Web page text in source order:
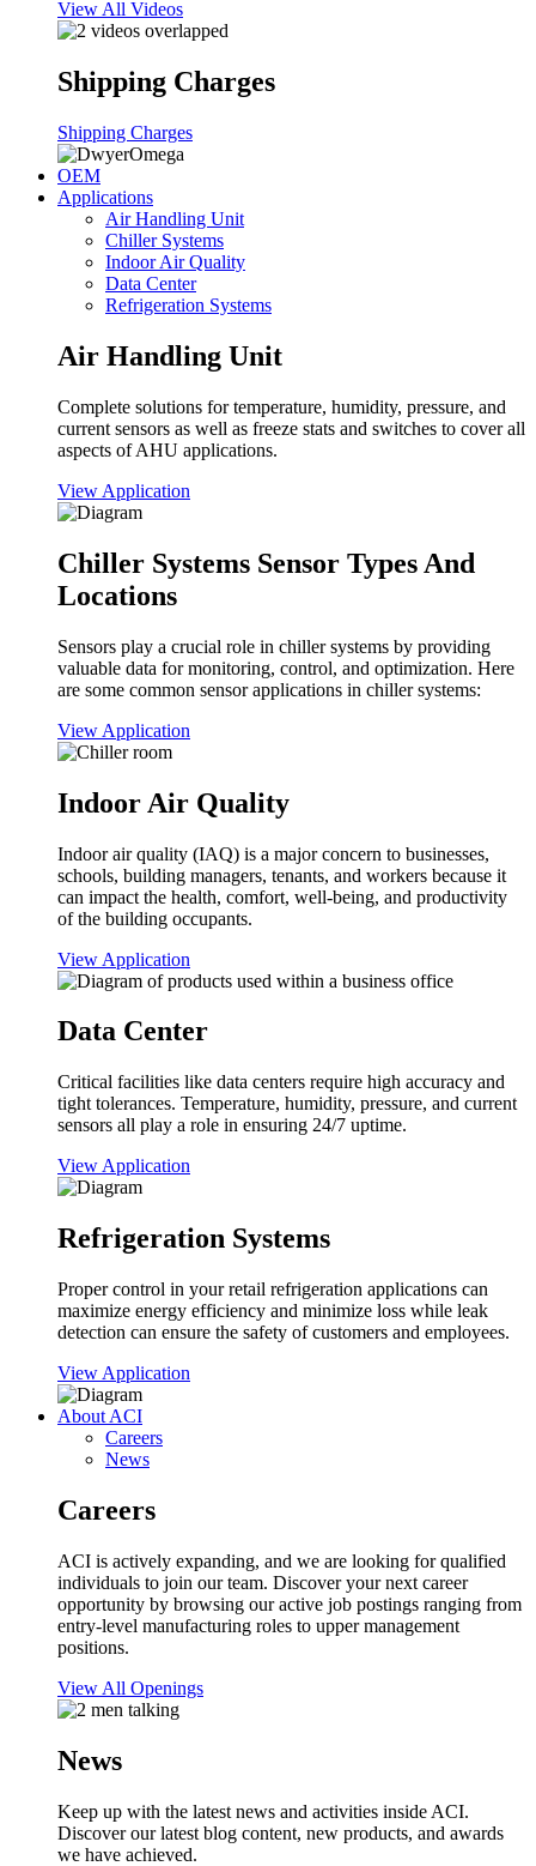
View All Videos
Shipping Charges
Shipping Charges
OEM
Applications
Air Handling Unit
Chiller Systems
Indoor Air Quality
Data Center
Refrigeration Systems
Air Handling Unit
Complete solutions for temperature, humidity, pressure, and
current sensors as well as freeze stats and switches to cover all
aspects of AHU applications.
View Application
Chiller Systems Sensor Types And
Locations
Sensors play a crucial role in chiller systems by providing
valuable data for monitoring, control, and optimization. Here
are some common sensor applications in chiller systems:
View Application
Indoor Air Quality
Indoor air quality (IAQ) is a major concern to businesses,
schools, building managers, tenants, and workers because it
can impact the health, comfort, well-being, and productivity
of the building occupants.
View Application
Data Center
Critical facilities like data centers require high accuracy and
tight tolerances. Temperature, humidity, pressure, and current
sensors all play a role in ensuring 24/7 uptime.
View Application
Refrigeration Systems
Proper control in your retail refrigeration applications can
maximize energy efficiency and minimize loss while leak
detection can ensure the safety of customers and employees.
View Application
About ACI
Careers
News
Careers
ACI is actively expanding, and we are looking for qualified
individuals to join our team. Discover your next career
opportunity by browsing our active job postings ranging from
entry-level manufacturing roles to upper management
positions.
View All Openings
News
Keep up with the latest news and activities inside ACI.
Discover our latest blog content, new products, and awards
we have achieved.